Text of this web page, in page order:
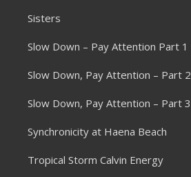
Sisters
Slow Down – Pay Attention Part 1
Slow Down, Pay Attention – Part 2
Slow Down, Pay Attention – Part 3
Synchronicity at Haena Beach
Tropical Storm Calvin Energy